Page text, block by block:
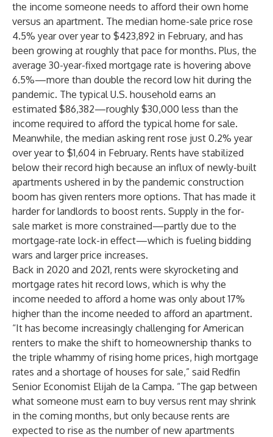
the income someone needs to afford their own home
versus an apartment. The median home-sale price rose
4.5% year over year to $423,892 in February, and has
been growing at roughly that pace for months. Plus, the
average 30-year-fixed mortgage rate is hovering above
6.5%—more than double the record low hit during the
pandemic. The typical U.S. household earns an
estimated $86,382—roughly $30,000 less than the
income required to afford the typical home for sale.
Meanwhile, the median asking rent rose just 0.2% year
over year to $1,604 in February. Rents have stabilized
below their record high because an influx of newly-built
apartments ushered in by the pandemic construction
boom has given renters more options. That has made it
harder for landlords to boost rents. Supply in the for-
sale market is more constrained—partly due to the
mortgage-rate lock-in effect—which is fueling bidding
wars and larger price increases.
Back in 2020 and 2021, rents were skyrocketing and
mortgage rates hit record lows, which is why the
income needed to afford a home was only about 17%
higher than the income needed to afford an apartment.
“It has become increasingly challenging for American
renters to make the shift to homeownership thanks to
the triple whammy of rising home prices, high mortgage
rates and a shortage of houses for sale,” said Redfin
Senior Economist Elijah de la Campa. “The gap between
what someone must earn to buy versus rent may shrink
in the coming months, but only because rents are
expected to rise as the number of new apartments